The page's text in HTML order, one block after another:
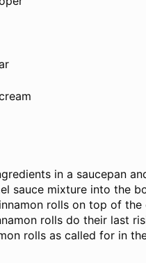
in a saucepan
sauce mixture into the
rolls on top of the
rolls do their last
rolls as called for in